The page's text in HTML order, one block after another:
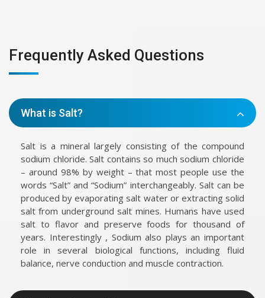
Frequently Asked Questions
What is Salt?
Salt is a mineral largely consisting of the compound
sodium chloride. Salt contains so much sodium chloride
– around 98% by weight – that most people use the
words “Salt” and “Sodium” interchangeably. Salt can be
produced by evaporating salt water or extracting solid
salt from underground salt mines. Humans have used
salt to flavor and preserve foods for thousand of
years. Interestingly , Sodium also plays an important
role in several biological functions, including fluid
balance, nerve conduction and muscle contraction.